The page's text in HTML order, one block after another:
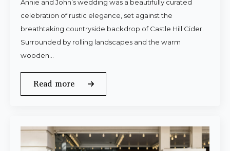
Annie and John’s wedding was a beautifully curated
celebration of rustic elegance, set against the
breathtaking countryside backdrop of Castle Hill Cider.
Surrounded by rolling landscapes and the warm
wooden…
Read more